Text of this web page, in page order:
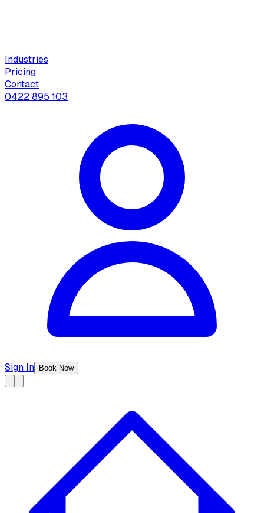
Industries
Pricing
Contact
0422 895 103
Sign In Book Now